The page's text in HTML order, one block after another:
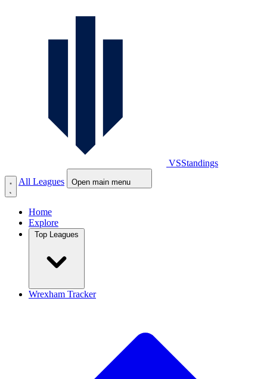
VSStandings
All Leagues
Open main menu
Home
Explore
Wrexham Tracker